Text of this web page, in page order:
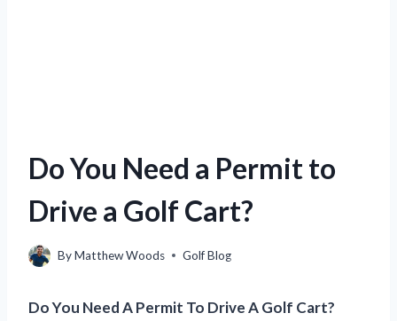
Do You Need a Permit to
Drive a Golf Cart?
ByMatthew Woods Golf Blog
Do You Need A Permit To Drive A Golf Cart?